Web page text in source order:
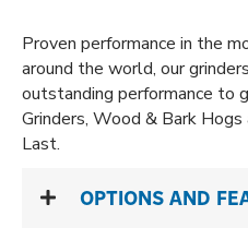
Proven performance in the
around the world, our
outstanding performance to
Grinders, Wood & Bark
Last.
OPTIONS AND